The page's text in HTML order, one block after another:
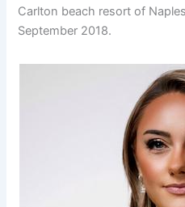
Carlton beach resort of
September 2018.